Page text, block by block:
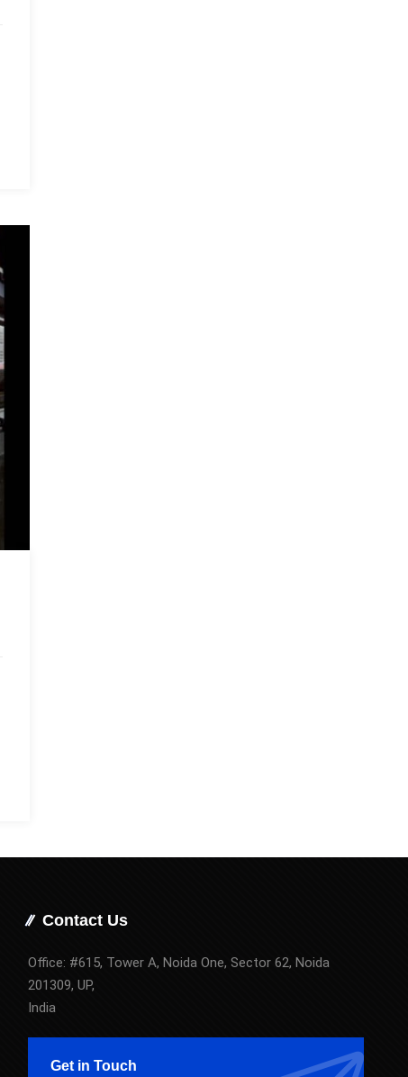
Contact Us
Office: #615, Tower A, Noida One, Sector 62, Noida
201309, UP,
India
Get in Touch